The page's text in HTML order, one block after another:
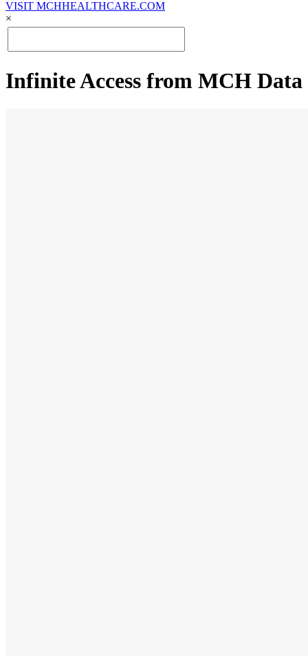
VISIT MCHHEALTHCARE.COM
×
Infinite Access from MCH Data